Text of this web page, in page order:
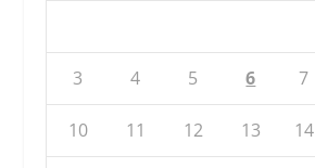
3 4 5 6 7
10 11 12 13 14